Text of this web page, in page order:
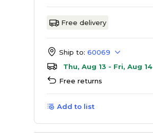
Free delivery
Ship to: 60069
Thu, Aug 13 - Fri, Aug 14
Free returns
Add to list